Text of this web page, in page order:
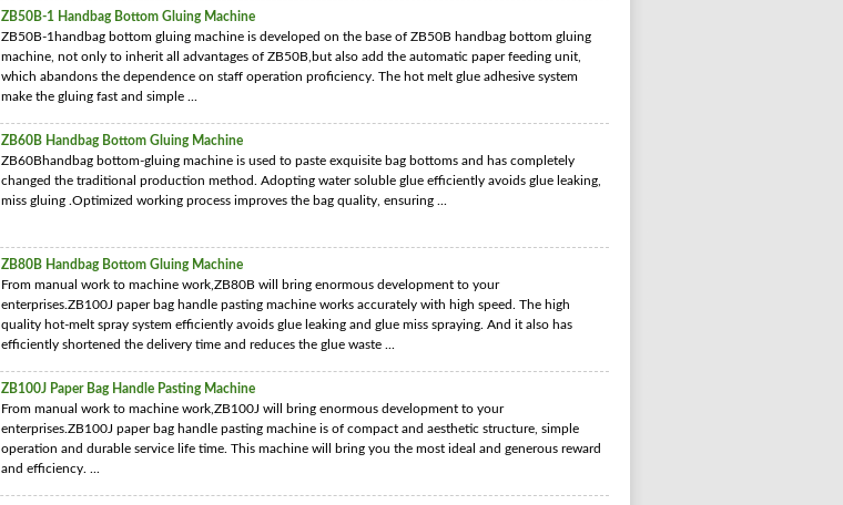
ZB50B-1 Handbag Bottom Gluing Machine
ZB50B-1handbag bottom gluing machine is developed on the base of ZB50B handbag bottom gluing
machine, not only to inherit all advantages of ZB50B,but also add the automatic paper feeding unit,
which abandons the dependence on staff operation proficiency. The hot melt glue adhesive system
make the gluing fast and simple ...
ZB60B Handbag Bottom Gluing Machine
ZB60Bhandbag bottom-gluing machine is used to paste exquisite bag bottoms and has completely
changed the traditional production method. Adopting water soluble glue efficiently avoids glue leaking,
miss gluing .Optimized working process improves the bag quality, ensuring ...
ZB80B Handbag Bottom Gluing Machine
From manual work to machine work,ZB80B will bring enormous development to your
enterprises.ZB100J paper bag handle pasting machine works accurately with high speed. The high
quality hot-melt spray system efficiently avoids glue leaking and glue miss spraying. And it also has
efficiently shortened the delivery time and reduces the glue waste ...
ZB100J Paper Bag Handle Pasting Machine
From manual work to machine work,ZB100J will bring enormous development to your
enterprises.ZB100J paper bag handle pasting machine is of compact and aesthetic structure, simple
operation and durable service life time. This machine will bring you the most ideal and generous reward
and efficiency. ...